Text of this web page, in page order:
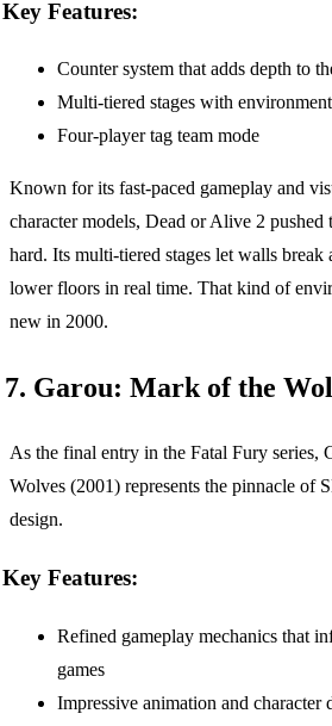
Key Features:
Counter system that adds depth to
Multi-tiered stages with
Four-player tag team mode
Known for its fast-paced gameplay and
character models, Dead or Alive 2 pushed
hard. Its multi-tiered stages let walls break
lower floors in real time. That kind of
new in 2000.
7. Garou: Mark of the
As the final entry in the Fatal Fury series,
Wolves (2001) represents the pinnacle of
design.
Key Features:
Refined gameplay mechanics that
games
Impressive animation and character